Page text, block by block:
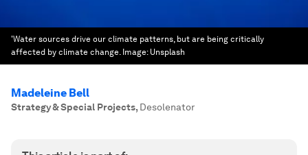
'Water sources drive our climate patterns, but are being critically
affected by climate change. Image: Unsplash
Madeleine Bell
Strategy & Special Projects, Desolenator